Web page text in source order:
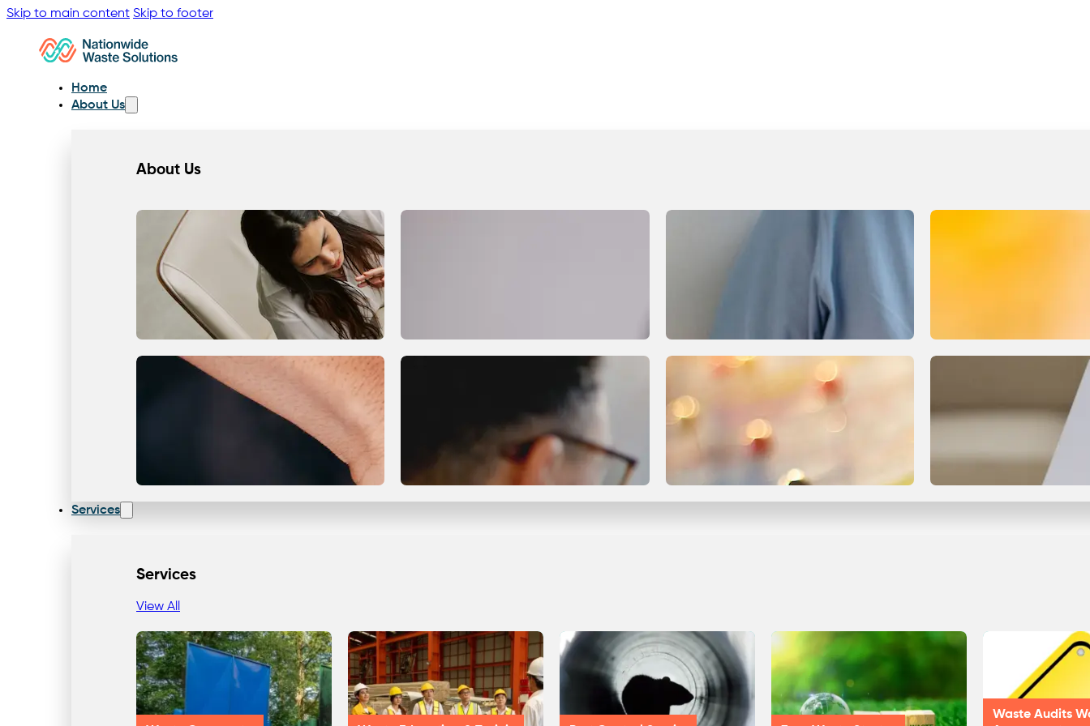
Skip to main content Skip to footer
Home
About Us
About Us
Our Team & Expertise Compliance & Certification
Services
Services
View All
Waste Audits